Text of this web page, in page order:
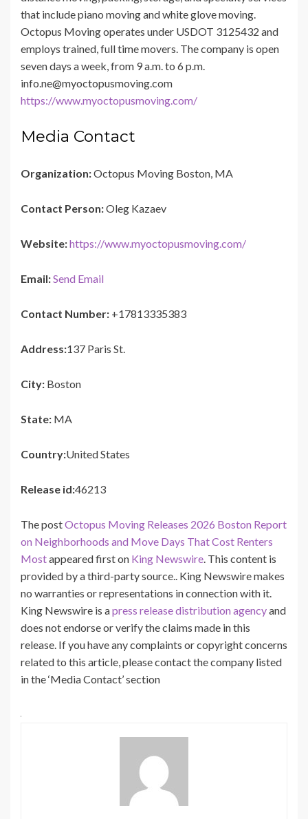
that include piano moving and white glove moving.
Octopus Moving operates under USDOT 3125432 and
employs trained, full time movers. The company is open
seven days a week, from 9 a.m. to 6 p.m.
info.ne@myoctopusmoving.com
https://www.myoctopusmoving.com/
Media Contact
Organization:Octopus Moving Boston, MA
Contact Person:Oleg Kazaev
Website:https://www.myoctopusmoving.com/
Email:Send Email
Contact Number: +17813335383
Address:137 Paris St.
City: Boston
State: MA
Country:United States
Release id:46213
The postOctopus Moving Releases 2026 Boston Report
on Neighborhoods and Move Days That Cost Renters
Mostappeared first on King Newswire. This content is
provided by a third-party source.. King Newswire makes
no warranties or representations in connection with it.
King Newswire is apress release distribution agencyand
does not endorse or verify the claims made in this
release. If you have any complaints or copyright concerns
related to this article, please contact the company listed
in the ‘Media Contact’ section